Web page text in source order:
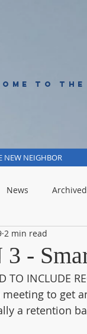
TO THE
NEW NEIGHBOR
News Archived
KCMO Parks
3 -
2 min read
TO INCLUDE
meeting to get
a retention